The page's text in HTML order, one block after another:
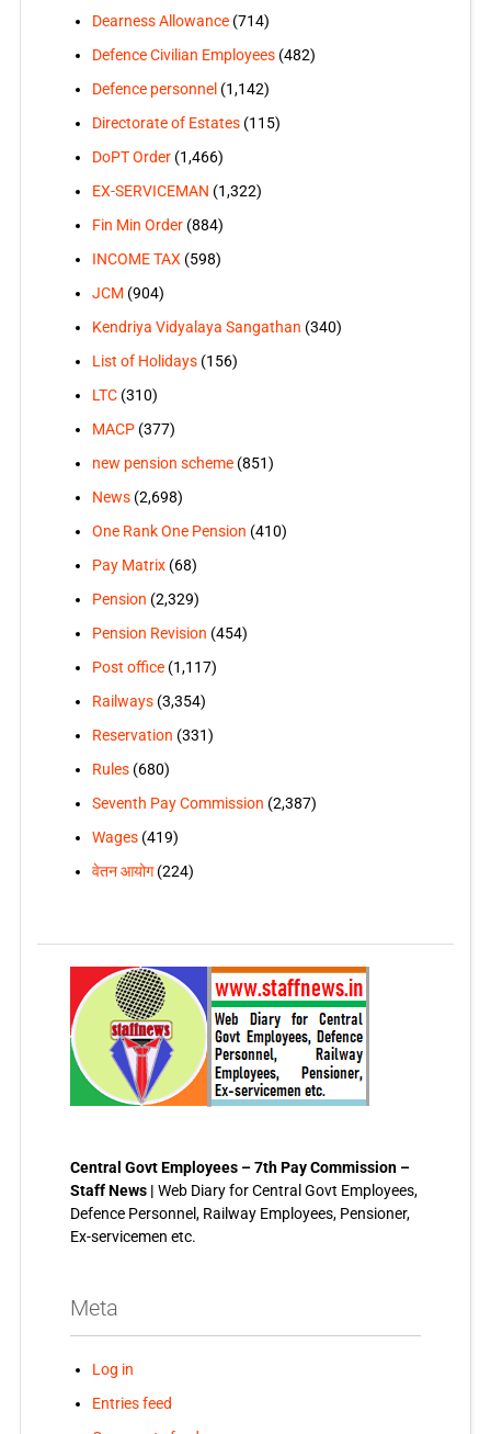
Dearness Allowance(714)
Defence Civilian Employees(482)
Defence personnel (1,142)
Directorate of Estates(115)
DoPT Order(1,466)
EX-SERVICEMAN (1,322)
Fin Min Order(884)
INCOME TAX(598)
JCM (904)
Kendriya Vidyalaya Sangathan (340)
List of Holidays(156)
LTC(310)
MACP(377)
new pension scheme(851)
News(2,698)
One Rank One Pension (410)
Pay Matrix(68)
Pension (2,329)
Pension Revision (454)
Post office(1,117)
Railways(3,354)
Reservation (331)
Rules(680)
Seventh Pay Commission (2,387)
Wages(419)
वेतन आयोग(224)
Central Govt Employees – 7th Pay Commission –
Staff News | Web Diary for Central Govt Employees,
Defence Personnel, Railway Employees, Pensioner,
Ex-servicemen etc.
Meta
Log in
Entries feed